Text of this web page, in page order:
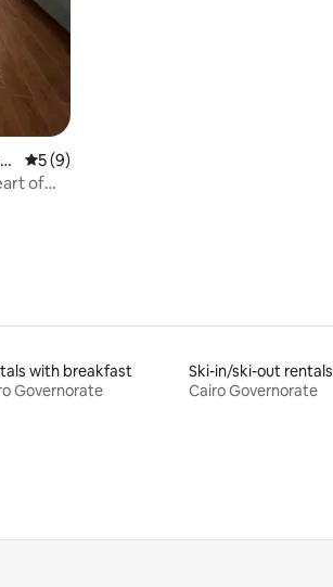
5 out of 5 average rating, 9 reviews
5 (9)
of
with breakfast
Governorate
Ski-in/ski-out rentals
Cairo Governorate